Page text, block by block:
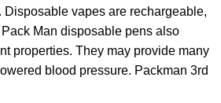
vapes are rechargeable,
Man disposable pens also
properties. They may provide many
blood pressure. Packman 3rd